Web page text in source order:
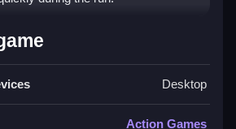
Giant Run -
3D
obstacle courses to collect
Desktop
Action Games